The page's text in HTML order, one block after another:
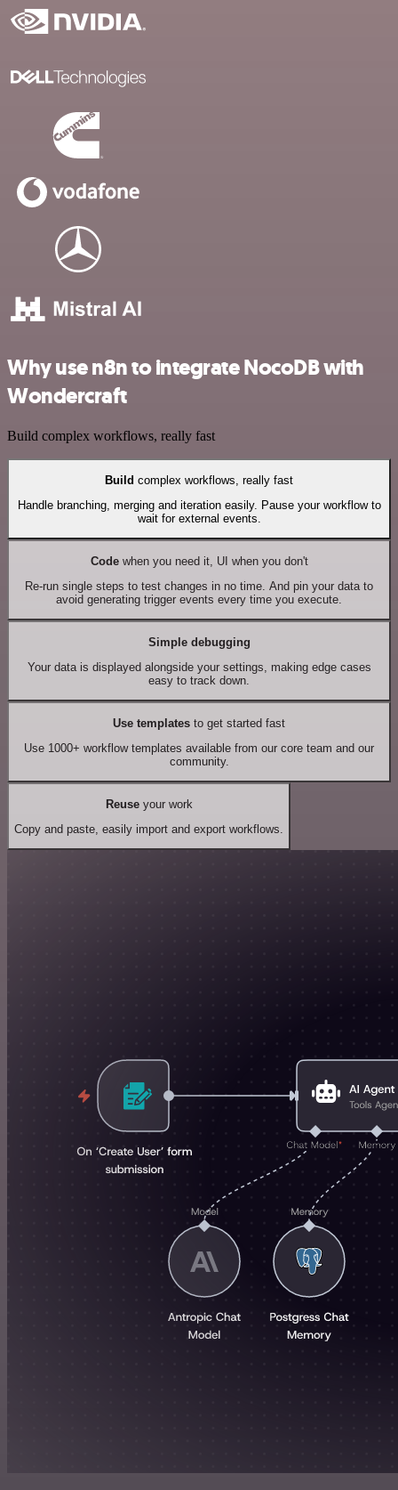
Why use n8n to integrate NocoDB with
Wondercraft
Build complex workflows, really fast
Build complex workflows, really fast
Handle branching, merging and iteration easily. Pause your workflow to
wait for external events.
Codewhen you need it, UI when you don't
Re-run single steps to test changes in no time. And pin your data to
avoid generating trigger events every time you execute.
Simple debugging
Your data is displayed alongside your settings, making edge cases
easy to track down.
Use templates to get started fast
Use 1000+ workflow templates available from our core team and our
community.
Reuseyour work
Copy and paste, easily import and export workflows.